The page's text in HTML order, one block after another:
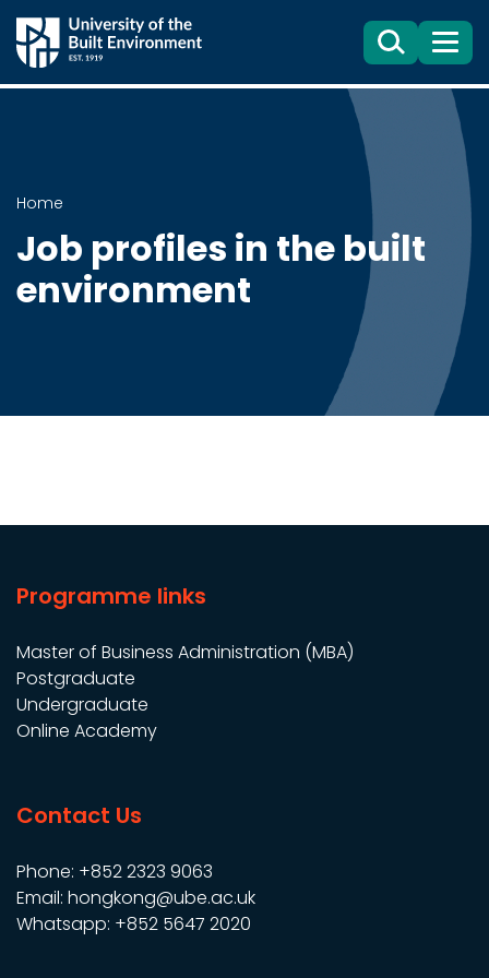
SearchMenu
Home
Job profiles in the built
environment
Programme links
Master of Business Administration (MBA)
Postgraduate
Undergraduate
Online Academy
Contact Us
Phone: +852 2323 9063
Email: hongkong@ube.ac.uk
Whatsapp: +852 5647 2020